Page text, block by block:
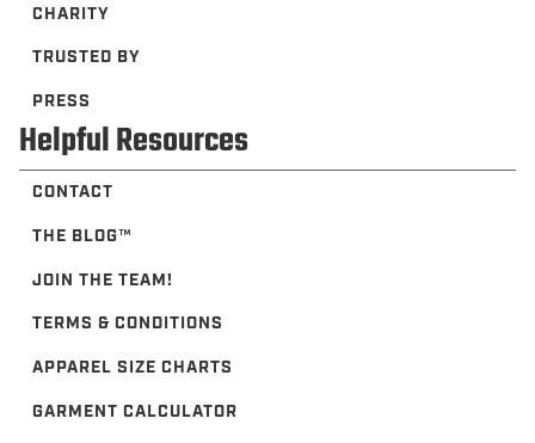
CHARITY
TRUSTED BY
PRESS
Helpful Resources
CONTACT
THE BLOG™️
JOIN THE TEAM!
TERMS & CONDITIONS
APPAREL SIZE CHARTS
GARMENT CALCULATOR